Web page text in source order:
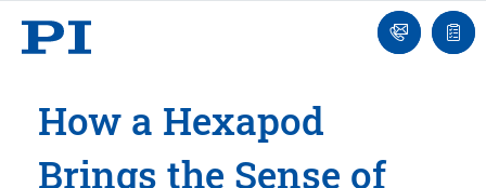
Ask
an
list
How a Hexapod
Brings the Sense of